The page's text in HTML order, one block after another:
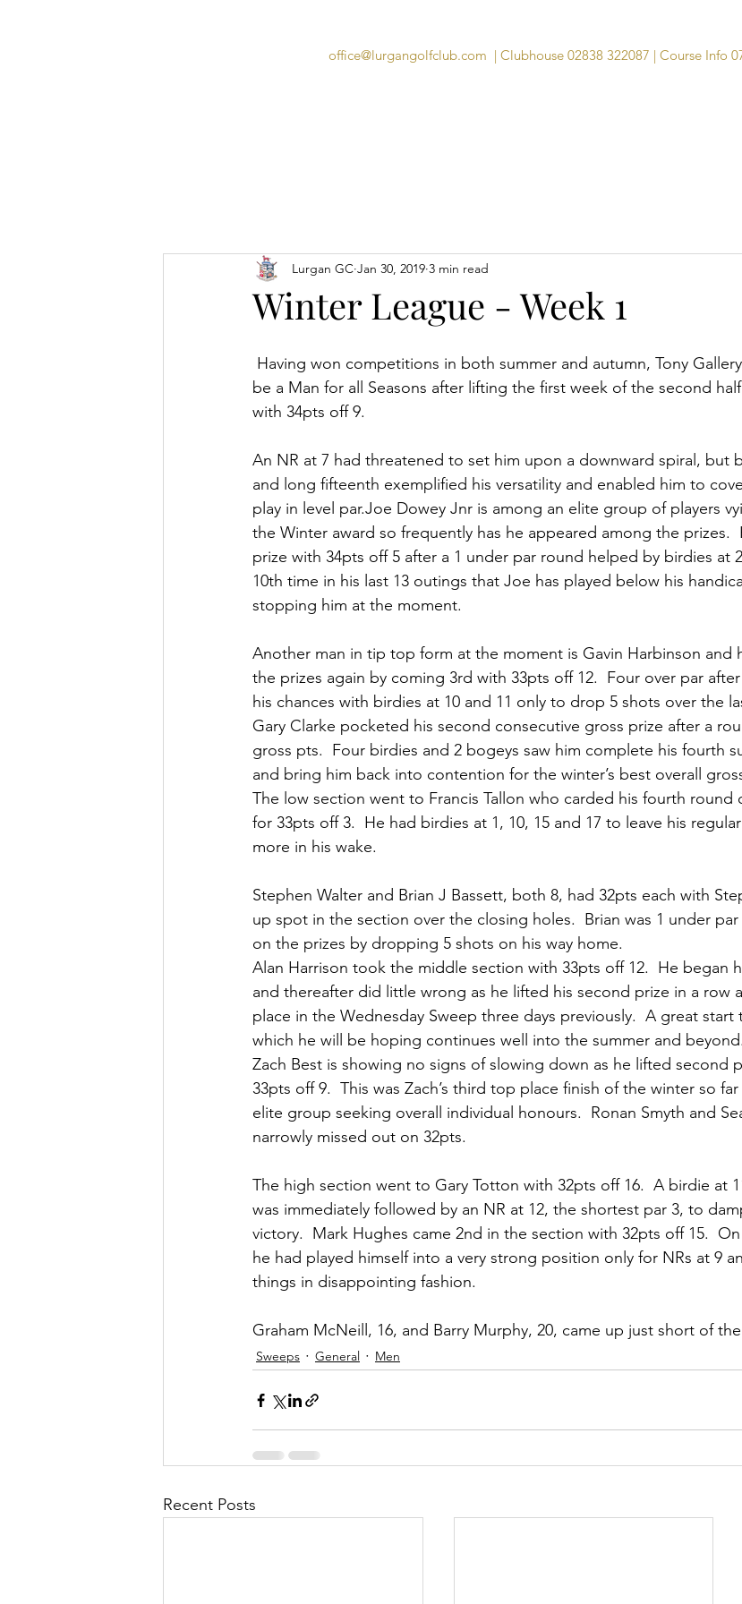
office@lurgangolfclub.com | Clubhouse 02838 322087 | Course Info
Winter League - Week 1
Lurgan GC Jan 30, 2019 3 min read
be a Man for all Seasons after lifting the first week of the second
with 34pts off 9.
An NR at 7 had threatened to set him upon a downward spiral, but
and long fifteenth exemplified his versatility and enabled him to
play in level par.Joe Dowey Jnr is among an elite group of players
the Winter award so frequently has he appeared among the prizes.
prize with 34pts off 5 after a 1 under par round helped by birdies at
10th time in his last 13 outings that Joe has played below his
stopping him at the moment.
Another man in tip top form at the moment is Gavin Harbinson and
the prizes again by coming 3rd with 33pts off 12.  Four over par
his chances with birdies at 10 and 11 only to drop 5 shots over the
Gary Clarke pocketed his second consecutive gross prize after a
gross pts.  Four birdies and 2 bogeys saw him complete his fourth
and bring him back into contention for the winter’s best overall
The low section went to Francis Tallon who carded his fourth round
for 33pts off 3.  He had birdies at 1, 10, 15 and 17 to leave his
more in his wake.
Stephen Walter and Brian J Bassett, both 8, had 32pts each with
up spot in the section over the closing holes.  Brian was 1 under
on the prizes by dropping 5 shots on his way home.
Alan Harrison took the middle section with 33pts off 12.  He began
and thereafter did little wrong as he lifted his second prize in a row
place in the Wednesday Sweep three days previously.  A great
which he will be hoping continues well into the summer and beyond.
Zach Best is showing no signs of slowing down as he lifted second
33pts off 9.  This was Zach’s third top place finish of the winter so
elite group seeking overall individual honours.  Ronan Smyth and
narrowly missed out on 32pts.
The high section went to Gary Totton with 32pts off 16.  A birdie at
was immediately followed by an NR at 12, the shortest par 3, to
victory.  Mark Hughes came 2nd in the section with 32pts off 15.
he had played himself into a very strong position only for NRs at 9
things in disappointing fashion.
Graham McNeill, 16, and Barry Murphy, 20, came up just short of
Sweeps General Men
Recent Posts